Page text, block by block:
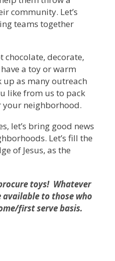
community. Let’s
teams together
chocolate, decorate,
a toy or warm
as many outreach
like from us to pack
neighborhood.
let’s bring good news
Let’s fill the
of Jesus, as the
toys! Whatever
available to those who
first serve basis.